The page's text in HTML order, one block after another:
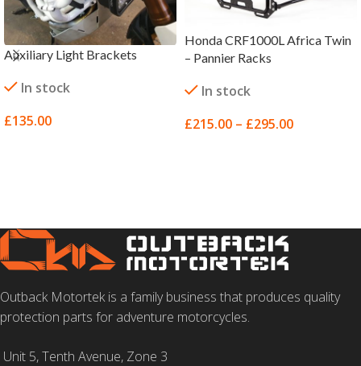
Auxiliary Light Brackets
In stock
£135.00
Honda CRF1000L Africa Twin
– Pannier Racks
In stock
£215.00 – £295.00
Outback Motortek is a family business that produces quality
protection parts for adventure motorcycles.
Unit 5, Tenth Avenue, Zone 3